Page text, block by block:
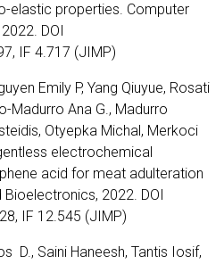
elastic properties. Computer
DOI
IF 4.717 (JIMP)
Emily P, Yang Qiuyue, Rosati
Madurro Ana G., Madurro
Otyepka Michal, Merkoci
electrochemical
acid for meat adulteration
2022. DOI
IF 12.545 (JIMP)
D., Saini Haneesh, Tantis Iosif,